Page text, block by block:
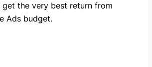
the very best return from
Ads budget.